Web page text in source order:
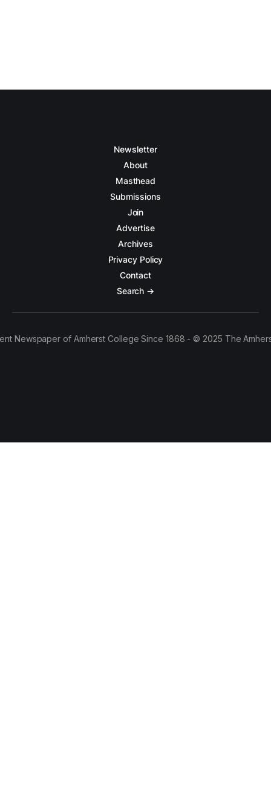
Newsletter
About
Masthead
Submissions
Join
Advertise
Archives
Privacy Policy
Contact
Search →
Newspaper of Amherst College Since 1868 - © 2025 The